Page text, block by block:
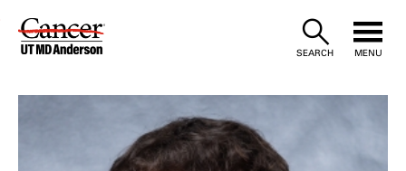
Skip
SEARCH MENU